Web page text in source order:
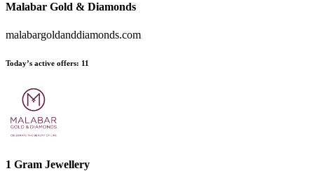
Malabar Gold & Diamonds
malabargoldanddiamonds.com
Today’s active offers: 11
1 Gram Jewellery